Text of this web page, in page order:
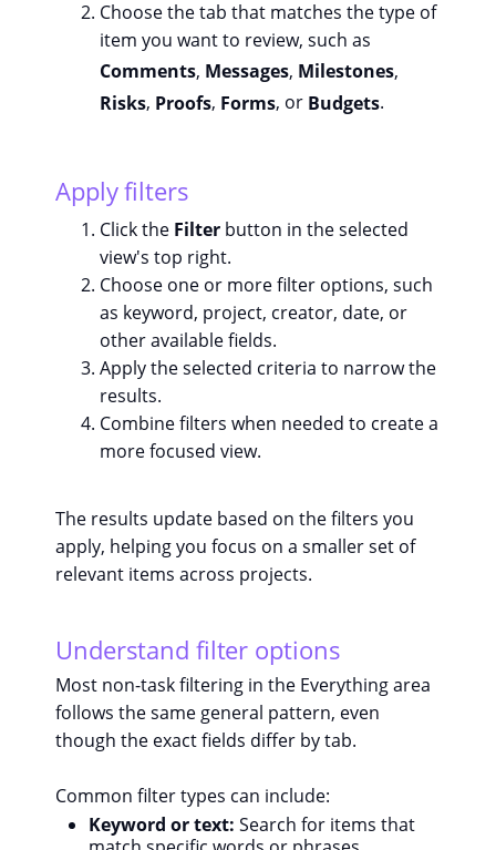
Choose the tab that matches the type of
item you want to review, such as
Comments, Messages, Milestones,
Risks, Proofs, Forms, or Budgets.
Apply filters
Click the Filter button in the selected
view's top right.
Choose one or more filter options, such
as keyword, project, creator, date, or
other available fields.
Apply the selected criteria to narrow the
results.
Combine filters when needed to create a
more focused view.
The results update based on the filters you
apply, helping you focus on a smaller set of
relevant items across projects.
Understand filter options
Most non-task filtering in the Everything area
follows the same general pattern, even
though the exact fields differ by tab.
Common filter types can include:
Keyword or text: Search for items that